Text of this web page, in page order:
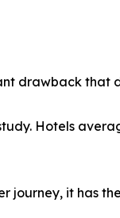
drawback that
Hotels
journey, it has